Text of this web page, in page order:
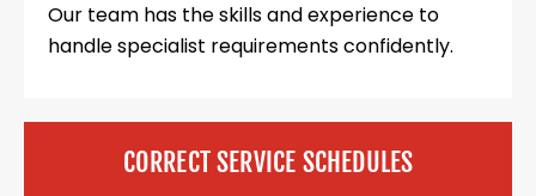
Our team has the skills and experience to
handle specialist requirements confidently.
CORRECT SERVICE SCHEDULES